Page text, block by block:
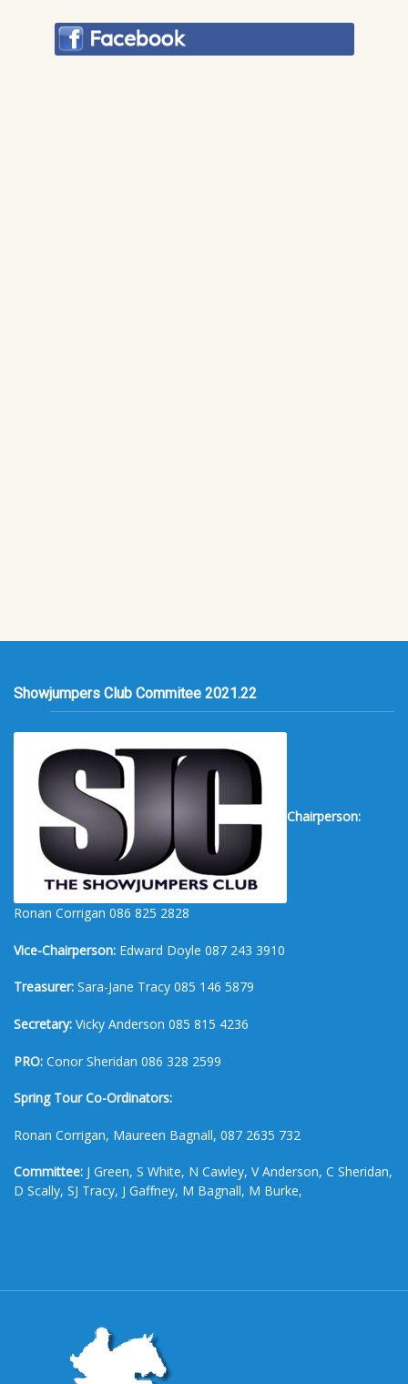
Showjumpers Club Commitee 2021.22
Chairperson:
Ronan Corrigan 086 825 2828
Vice-Chairperson: Edward Doyle 087 243 3910
Treasurer: Sara-Jane Tracy 085 146 5879
Secretary: Vicky Anderson 085 815 4236
PRO: Conor Sheridan 086 328 2599
Spring Tour Co-Ordinators:
Ronan Corrigan, Maureen Bagnall, 087 2635 732
Committee: J Green, S White, N Cawley, V Anderson, C Sheridan,
D Scally, SJ Tracy, J Gaffney, M Bagnall, M Burke,